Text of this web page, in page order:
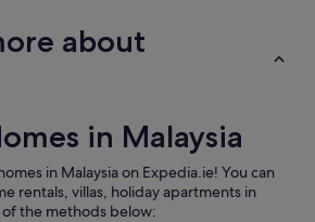
about
in Malaysia
in Malaysia on Expedia.ie! You can
rentals, villas, holiday apartments in
of the methods below: